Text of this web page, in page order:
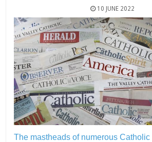
10 JUNE 2022
The mastheads of numerous